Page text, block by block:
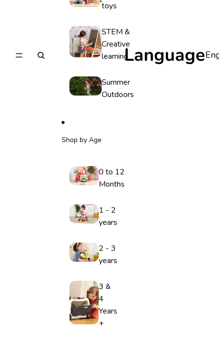
toys
STEM &
Creative
learning
Summer
Outdoors
Shop by Age
0 to 12
Months
1 - 2
years
2 - 3
years
3 &
4
Years
+
Language